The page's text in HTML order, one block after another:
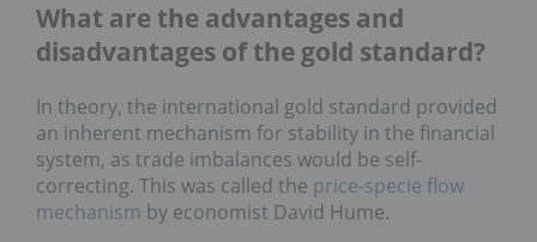
What are the advantages and
disadvantages of the gold standard?
In theory, the international gold standard provided
an inherent mechanism for stability in the financial
system, as trade imbalances would be self-
correcting. This was called the price-specie flow
mechanism by economist David Hume.